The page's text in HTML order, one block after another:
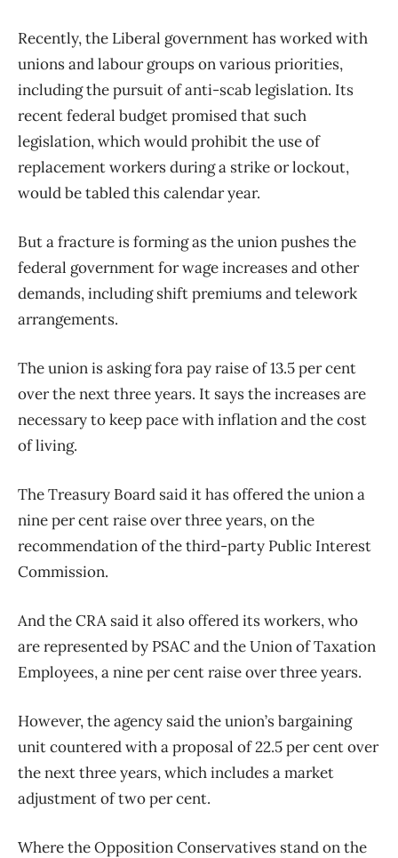
Recently, the Liberal government has worked with
unions and labour groups on various priorities,
including the pursuit of anti-scab legislation. Its
recent federal budget promised that such
legislation, which would prohibit the use of
replacement workers during a strike or lockout,
would be tabled this calendar year.
But a fracture is forming as the union pushes the
federal government for wage increases and other
demands, including shift premiums and telework
arrangements.
The union is asking fora pay raise of 13.5 per cent
over the next three years. It says the increases are
necessary to keep pace with inflation and the cost
of living.
The Treasury Board said it has offered the union a
nine per cent raise over three years, on the
recommendation of the third-party Public Interest
Commission.
And the CRA said it also offered its workers, who
are represented by PSAC and the Union of Taxation
Employees, a nine per cent raise over three years.
However, the agency said the union’s bargaining
unit countered with a proposal of 22.5 per cent over
the next three years, which includes a market
adjustment of two per cent.
Where the Opposition Conservatives stand on the